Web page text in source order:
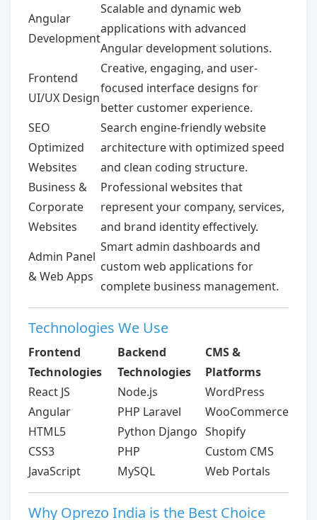
Angular
Development
Scalable and dynamic web
applications with advanced
Angular development solutions.
Frontend
UI/UX Design
Creative, engaging, and user-
focused interface designs for
better customer experience.
SEO
Optimized
Websites
Search engine-friendly website
architecture with optimized speed
and clean coding structure.
Business &
Corporate
Websites
Professional websites that
represent your company, services,
and brand identity effectively.
Admin Panel
& Web Apps
Smart admin dashboards and
custom web applications for
complete business management.
Technologies We Use
Frontend
Technologies
Backend
Technologies
CMS &
Platforms
React JS
Node.js
WordPress
Angular
PHP Laravel
WooCommerce
HTML5
Python Django Shopify
CSS3
PHP
Custom CMS
JavaScript
MySQL Web Portals
Why Oprezo India is the Best Choice